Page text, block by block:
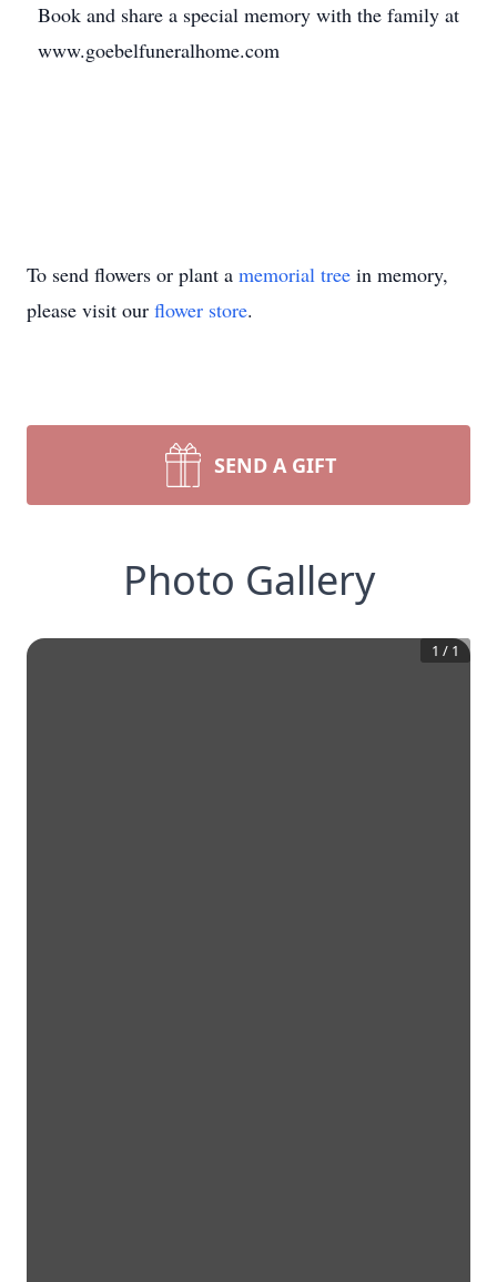
Book and share a special memory with the family at
www.goebelfuneralhome.com
To send flowers or plant a memorial tree in memory,
please visit our flower store.
SEND A GIFT
Photo Gallery
1 / 1